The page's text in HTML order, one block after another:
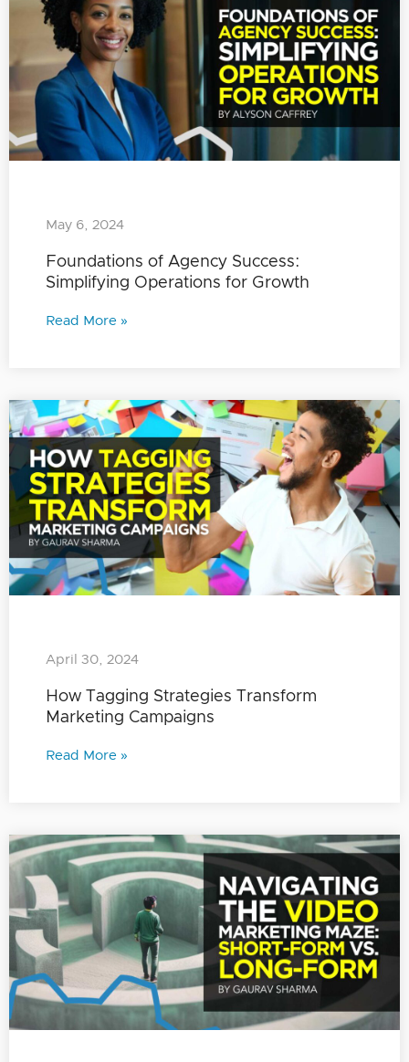
Foundations of Agency Success:
Simplifying Operations for Growth
May 6, 2024
Read More »
How Tagging Strategies Transform
Marketing Campaigns
April 30, 2024
Read More »